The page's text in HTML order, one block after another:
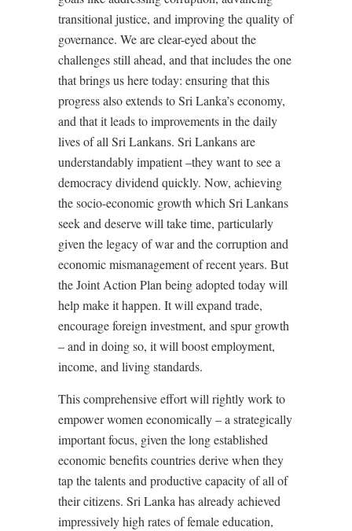
transitional justice, and improving the quality of
governance. We are clear-eyed about the
challenges still ahead, and that includes the one
that brings us here today: ensuring that this
progress also extends to Sri Lanka’s economy,
and that it leads to improvements in the daily
lives of all Sri Lankans. Sri Lankans are
understandably impatient –they want to see a
democracy dividend quickly. Now, achieving
the socio-economic growth which Sri Lankans
seek and deserve will take time, particularly
given the legacy of war and the corruption and
economic mismanagement of recent years. But
the Joint Action Plan being adopted today will
help make it happen. It will expand trade,
encourage foreign investment, and spur growth
– and in doing so, it will boost employment,
income, and living standards.
This comprehensive effort will rightly work to
empower women economically – a strategically
important focus, given the long established
economic benefits countries derive when they
tap the talents and productive capacity of all of
their citizens. Sri Lanka has already achieved
impressively high rates of female education,